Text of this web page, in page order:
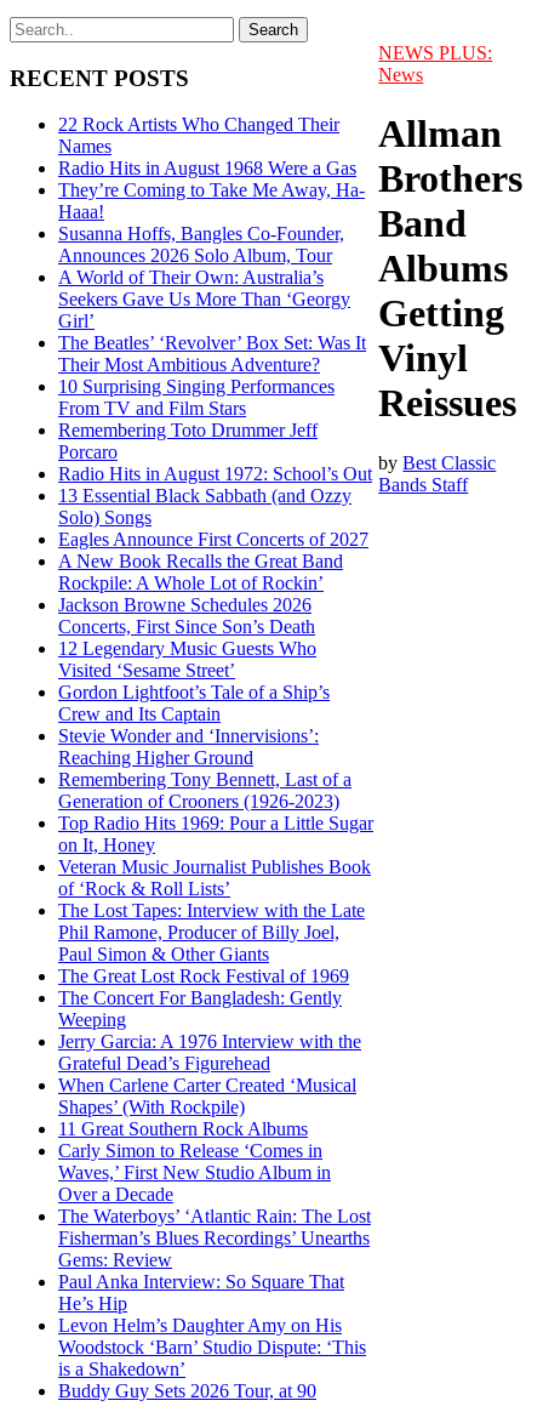
RECENT POSTS
22 Rock Artists Who Changed Their
Names
Radio Hits in August 1968 Were a Gas
They’re Coming to Take Me Away, Ha-
Haaa!
Susanna Hoffs, Bangles Co-Founder,
Announces 2026 Solo Album, Tour
A World of Their Own: Australia’s
Seekers Gave Us More Than ‘Georgy
Girl’
The Beatles’ ‘Revolver’ Box Set: Was It
Their Most Ambitious Adventure?
10 Surprising Singing Performances
From TV and Film Stars
Remembering Toto Drummer Jeff
Porcaro
Radio Hits in August 1972: School’s Out
13 Essential Black Sabbath (and Ozzy
Solo) Songs
Eagles Announce First Concerts of 2027
A New Book Recalls the Great Band
Rockpile: A Whole Lot of Rockin’
Jackson Browne Schedules 2026
Concerts, First Since Son’s Death
12 Legendary Music Guests Who
Visited ‘Sesame Street’
Gordon Lightfoot’s Tale of a Ship’s
Crew and Its Captain
Stevie Wonder and ‘Innervisions’:
Reaching Higher Ground
Remembering Tony Bennett, Last of a
Generation of Crooners (1926-2023)
Top Radio Hits 1969: Pour a Little Sugar
on It, Honey
Veteran Music Journalist Publishes Book
of ‘Rock & Roll Lists’
The Lost Tapes: Interview with the Late
Phil Ramone, Producer of Billy Joel,
Paul Simon & Other Giants
The Great Lost Rock Festival of 1969
The Concert For Bangladesh: Gently
Weeping
Jerry Garcia: A 1976 Interview with the
Grateful Dead’s Figurehead
When Carlene Carter Created ‘Musical
Shapes’ (With Rockpile)
11 Great Southern Rock Albums
Carly Simon to Release ‘Comes in
Waves,’ First New Studio Album in
Over a Decade
The Waterboys’ ‘Atlantic Rain: The Lost
Fisherman’s Blues Recordings’ Unearths
Gems: Review
Paul Anka Interview: So Square That
He’s Hip
Levon Helm’s Daughter Amy on His
Woodstock ‘Barn’ Studio Dispute: ‘This
is a Shakedown’
Buddy Guy Sets 2026 Tour, at 90
NEWS PLUS:
News
Allman
Brothers
Band
Albums
Getting
Vinyl
Reissues
byBest Classic
Bands Staff